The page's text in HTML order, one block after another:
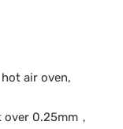
air oven,
0.25mm，